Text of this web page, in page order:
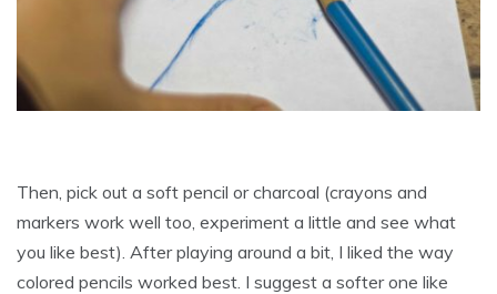
Then, pick out a soft pencil or charcoal (crayons and
markers work well too, experiment a little and see what
you like best). After playing around a bit, I liked the way
colored pencils worked best. I suggest a softer one like